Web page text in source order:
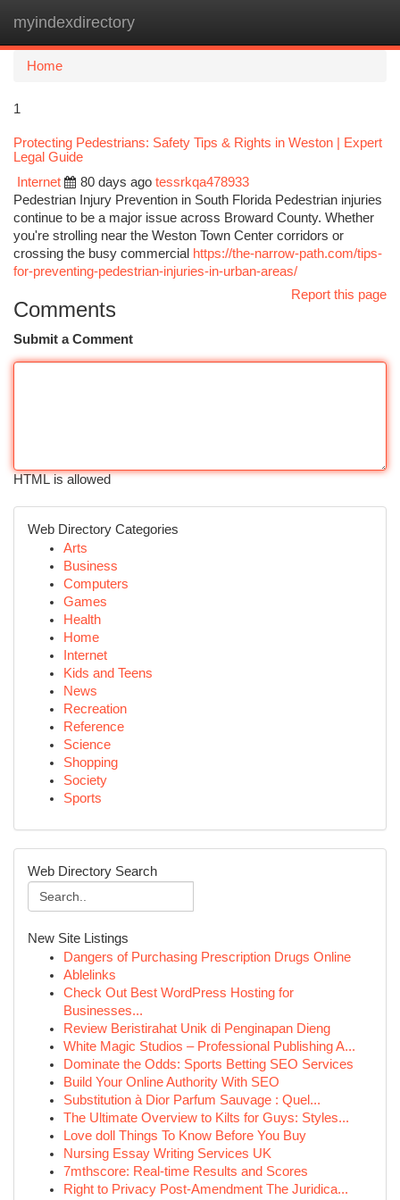
myindexdirectory
Home
1
Protecting Pedestrians: Safety Tips & Rights in Weston | Expert
Legal Guide
Internet
80 days ago tessrkqa478933
Pedestrian Injury Prevention in South Florida Pedestrian injuries
continue to be a major issue across Broward County. Whether
you're strolling near the Weston Town Center corridors or
crossing the busy commercial https://the-narrow-path.com/tips-
for-preventing-pedestrian-injuries-in-urban-areas/
Report this page
Comments
Submit a Comment
HTML is allowed
Web Directory Categories
Arts
Business
Computers
Games
Health
Home
Internet
Kids and Teens
News
Recreation
Reference
Science
Shopping
Society
Sports
Web Directory Search
New Site Listings
Dangers of Purchasing Prescription Drugs Online
Ablelinks
Check Out Best WordPress Hosting for
Businesses...
Review Beristirahat Unik di Penginapan Dieng
White Magic Studios – Professional Publishing A...
Dominate the Odds: Sports Betting SEO Services
Build Your Online Authority With SEO
Substitution à Dior Parfum Sauvage : Quel...
The Ultimate Overview to Kilts for Guys: Styles...
Love doll Things To Know Before You Buy
Nursing Essay Writing Services UK
7mthscore: Real-time Results and Scores
Right to Privacy Post-Amendment The Juridica...